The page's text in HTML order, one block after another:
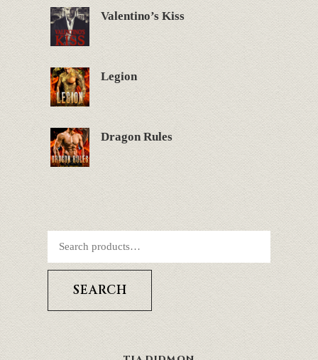
Valentino’s Kiss
Legion
Dragon Rules
SEARCH